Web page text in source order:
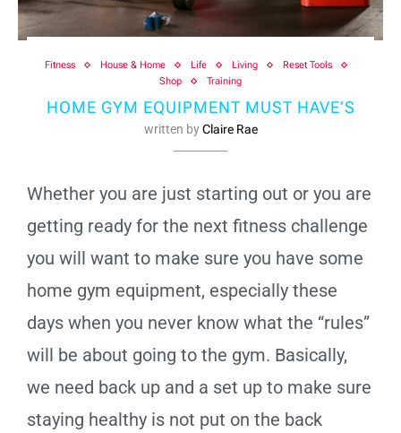
Fitness House & Home Life Living
Reset Tools
Shop
Training
HOME GYM EQUIPMENT MUST HAVE’S
written byClaire Rae
Whether you are just starting out or you are
getting ready for the next fitness challenge
you will want to make sure you have some
home gym equipment, especially these
days when you never know what the “rules”
will be about going to the gym. Basically,
we need back up and a set up to make sure
staying healthy is not put on the back